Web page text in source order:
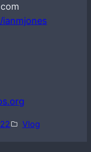
Vlog